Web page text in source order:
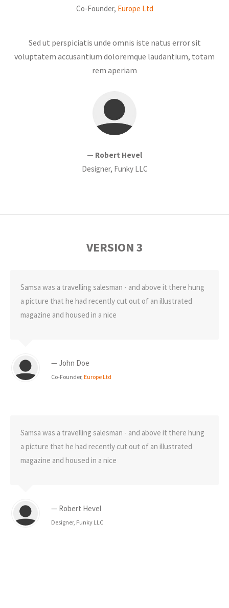
Co-Founder, Europe Ltd
Sed ut perspiciatis unde omnis iste natus error sit
voluptatem accusantium doloremque laudantium, totam
rem aperiam
— Robert Hevel
Designer, Funky LLC
VERSION 3
Samsa was a travelling salesman - and above it there hung
a picture that he had recently cut out of an illustrated
magazine and housed in a nice
— John Doe
Co-Founder,Europe Ltd
Samsa was a travelling salesman - and above it there hung
a picture that he had recently cut out of an illustrated
magazine and housed in a nice
— Robert Hevel
Designer, Funky LLC